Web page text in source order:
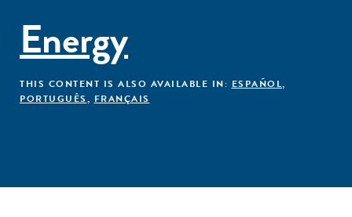
Energy
THIS CONTENT IS ALSO AVAILABLE IN: ESPAÑOL,
PORTUGUÊS, FRANÇAIS